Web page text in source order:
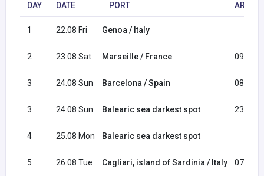
DAY DATE PORT
1 22.08 Fri Genoa / Italy
2 23.08 Sat Marseille / France 09:00
3 24.08 Sun Barcelona / Spain 08:00
3 24.08 Sun Balearic sea darkest spot 23:30
4 25.08 Mon Balearic sea darkest spot
5 26.08 Tue Cagliari, island of Sardinia / Italy 07:30